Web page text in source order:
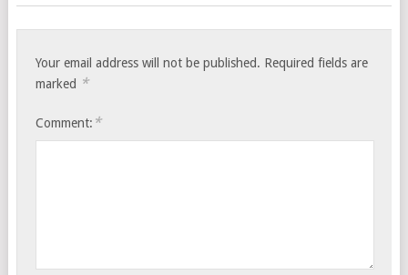
Your email address will not be published. Required fields are
marked *
Comment: *